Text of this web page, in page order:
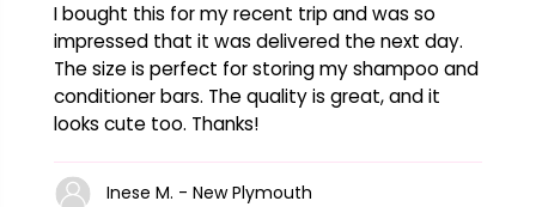
I bought this for my recent trip and was so
impressed that it was delivered the next day.
The size is perfect for storing my shampoo and
conditioner bars. The quality is great, and it
looks cute too. Thanks!
Inese M. - New Plymouth